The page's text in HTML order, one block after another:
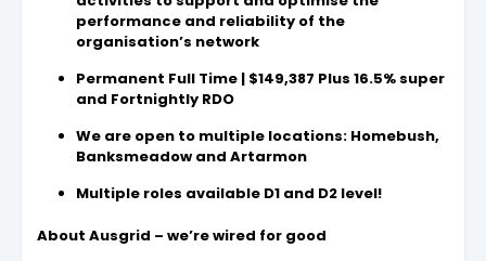
performance and reliability of the
organisation’s network
Permanent Full Time | $149,387 Plus 16.5% super
and Fortnightly RDO
We are open to multiple locations: Homebush,
Banksmeadow and Artarmon
Multiple roles available D1 and D2 level!
About Ausgrid – we’re wired for good